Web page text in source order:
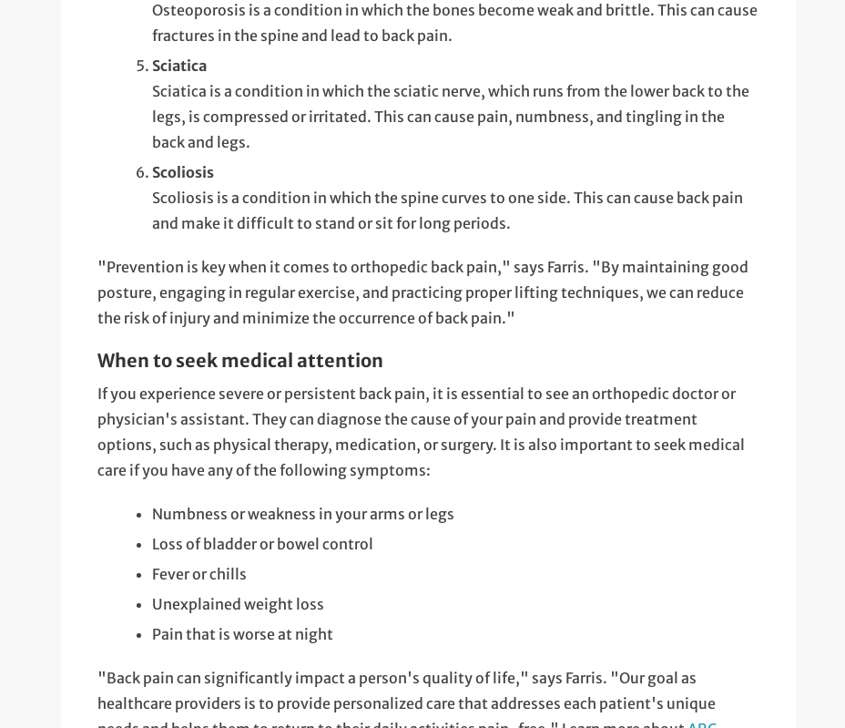
Osteoporosis is a condition in which the bones become weak and brittle. This can cause
fractures in the spine and lead to back pain.
Sciatica
Sciatica is a condition in which the sciatic nerve, which runs from the lower back to the
legs, is compressed or irritated. This can cause pain, numbness, and tingling in the
back and legs.
Scoliosis
Scoliosis is a condition in which the spine curves to one side. This can cause back pain
and make it difficult to stand or sit for long periods.
"Prevention is key when it comes to orthopedic back pain," says Farris. "By maintaining good
posture, engaging in regular exercise, and practicing proper lifting techniques, we can reduce
the risk of injury and minimize the occurrence of back pain."
When to seek medical attention
If you experience severe or persistent back pain, it is essential to see an orthopedic doctor or
physician's assistant. They can diagnose the cause of your pain and provide treatment
options, such as physical therapy, medication, or surgery. It is also important to seek medical
care if you have any of the following symptoms:
Numbness or weakness in your arms or legs
Loss of bladder or bowel control
Fever or chills
Unexplained weight loss
Pain that is worse at night
"Back pain can significantly impact a person's quality of life," says Farris. "Our goal as
healthcare providers is to provide personalized care that addresses each patient's unique